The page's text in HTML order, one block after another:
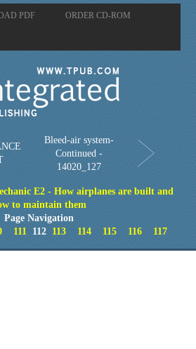
PDF ORDER CD-ROM
Bleed-air system-
Continued -
14020_127
E2 - How airplanes are built and
to maintain them
Page Navigation
111 112 113 114 115 116 117